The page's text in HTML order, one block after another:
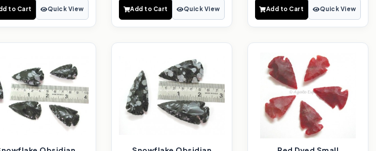
to Cart Quick View Add to Cart Quick View Add to Cart Quick View